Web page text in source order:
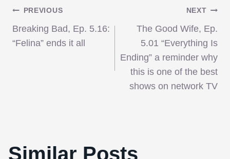
Post
navigation
PREVIOUS
Breaking Bad, Ep. 5.16:
“Felina” ends it all
NEXT
The Good Wife, Ep.
5.01 “Everything Is
Ending” a reminder why
this is one of the best
shows on network TV
Similar Posts